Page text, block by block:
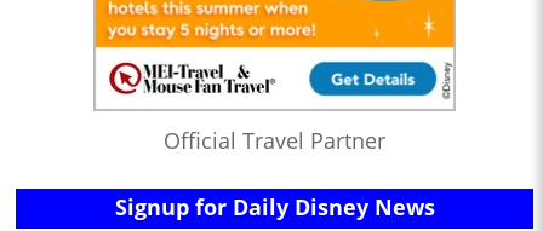
Official Travel Partner
Signup for Daily Disney News